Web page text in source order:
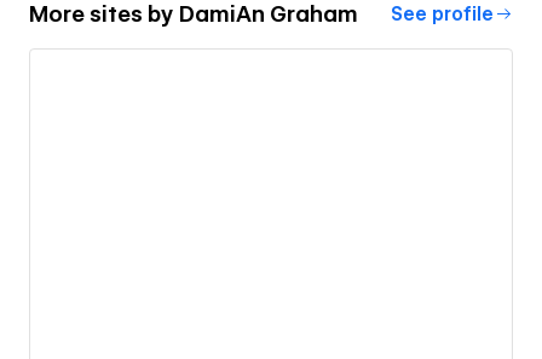
More sites by DamiAn Graham See profile